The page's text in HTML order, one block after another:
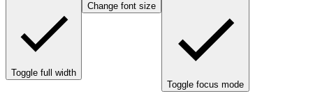
Toggle full width
Change font size
Toggle focus mode